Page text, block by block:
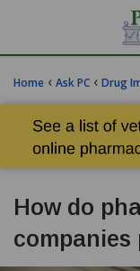
Home ‹ Ask PC ‹ Drug
How do
companies